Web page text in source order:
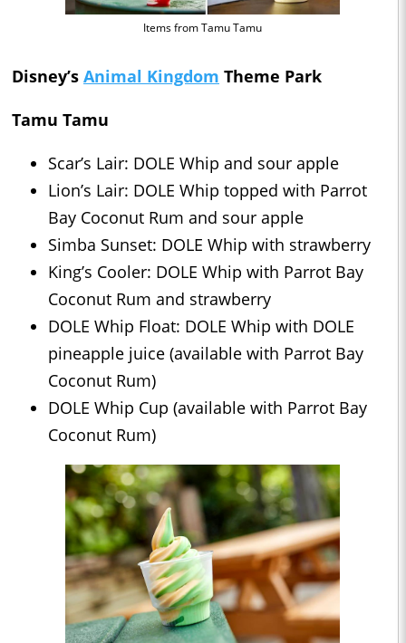
Items from Tamu Tamu
Disney’s Animal Kingdom Theme Park
Tamu Tamu
Scar’s Lair: DOLE Whip and sour apple
Lion’s Lair: DOLE Whip topped with Parrot
Bay Coconut Rum and sour apple
Simba Sunset: DOLE Whip with strawberry
King’s Cooler: DOLE Whip with Parrot Bay
Coconut Rum and strawberry
DOLE Whip Float: DOLE Whip with DOLE
pineapple juice (available with Parrot Bay
Coconut Rum)
DOLE Whip Cup (available with Parrot Bay
Coconut Rum)